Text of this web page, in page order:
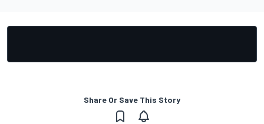
Share Or Save This Story